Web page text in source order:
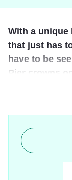
With a unique
that just has
have to be
Pier crowns
Lush
rooftop bar
new landmark
unmistakable